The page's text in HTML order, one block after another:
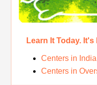
Learn It Today.
Centers in India
Centers in